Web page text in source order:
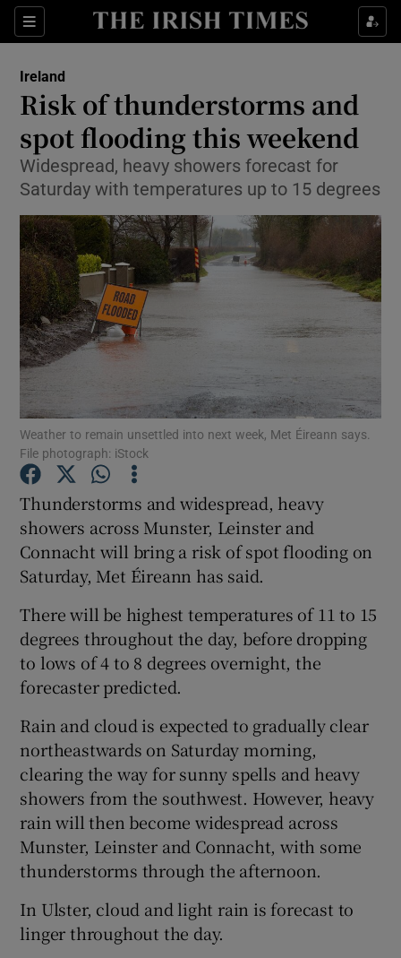
Sections
Show Culture sub sections
Show Technology sub sections
Show Science sub sections
Show Gaeilge sub sections
Show History sub sections
Show Sponsored sub sections
Ireland
Risk of thunderstorms and
spot flooding this weekend
Widespread, heavy showers forecast for
Saturday with temperatures up to 15 degrees
Weather to remain unsettled into next week, Met Éireann says.
File photograph: iStock
Thunderstorms and widespread, heavy
showers across Munster, Leinster and
Connacht will bring a risk of spot flooding on
Saturday, Met Éireann has said.
There will be highest temperatures of 11 to 15
degrees throughout the day, before dropping
to lows of 4 to 8 degrees overnight, the
forecaster predicted.
Rain and cloud is expected to gradually clear
northeastwards on Saturday morning,
clearing the way for sunny spells and heavy
showers from the southwest. However, heavy
rain will then become widespread across
Munster, Leinster and Connacht, with some
thunderstorms through the afternoon.
In Ulster, cloud and light rain is forecast to
linger throughout the day.